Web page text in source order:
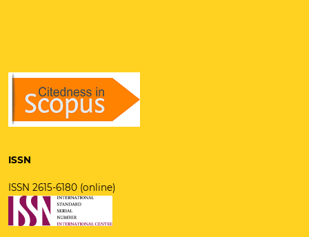
ISSN
ISSN 2615-6180 (online)